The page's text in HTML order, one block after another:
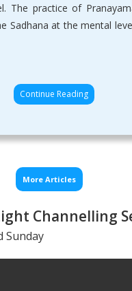
The practice of
Sadhana at the mental
Continue Reading
More Articles
Channelling
Sunday